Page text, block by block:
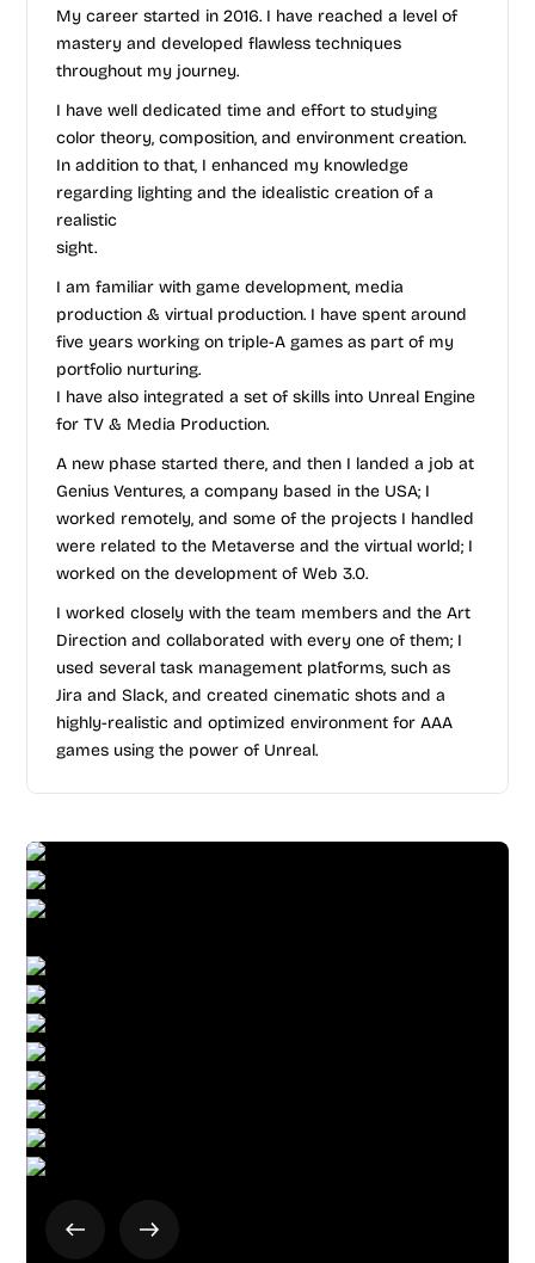
My career started in 2016. I have reached a level of
mastery and developed flawless techniques
throughout my journey.
I have well dedicated time and effort to studying
color theory, composition, and environment creation.
In addition to that, I enhanced my knowledge
regarding lighting and the idealistic creation of a
realistic
sight.
I am familiar with game development, media
production & virtual production. I have spent around
five years working on triple-A games as part of my
portfolio nurturing.
I have also integrated a set of skills into Unreal Engine
for TV & Media Production.
A new phase started there, and then I landed a job at
Genius Ventures, a company based in the USA; I
worked remotely, and some of the projects I handled
were related to the Metaverse and the virtual world; I
worked on the development of Web 3.0.
I worked closely with the team members and the Art
Direction and collaborated with every one of them; I
used several task management platforms, such as
Jira and Slack, and created cinematic shots and a
highly-realistic and optimized environment for AAA
games using the power of Unreal.